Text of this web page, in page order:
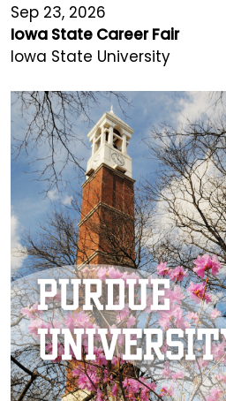
Sep 23, 2026
Iowa State Career Fair
Iowa State University